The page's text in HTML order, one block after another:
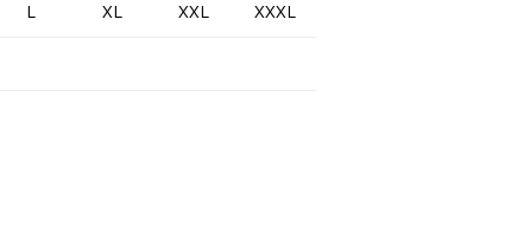
L XL XXL XXXL